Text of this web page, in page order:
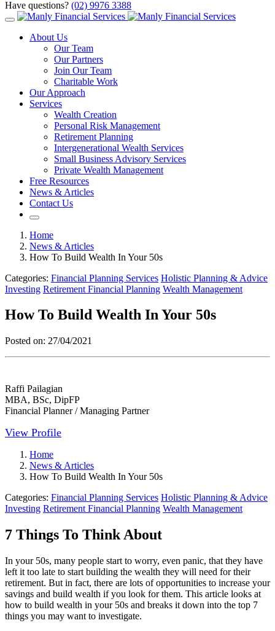
Have questions? (02) 9976 3388
About Us
Our Team
Our Partners
Join Our Team
Charitable Work
Our Approach
Services
Wealth Creation
Personal Risk Management
Retirement Planning
Intergenerational Wealth Services
Small Business Advisory Services
Private Wealth Management
Free Resources
News & Articles
Contact Us
Home
News & Articles
How To Build Wealth In Your 50s
Categories: Financial Planning Services Holistic Planning & Advice
Investing Retirement Financial Planning Wealth Management
How To Build Wealth In Your 50s
Posted on: 27/04/2021
Raffi Pailagian
MBA, BSc, DipFP
Financial Planner / Managing Partner
View Profile
Home
News & Articles
How To Build Wealth In Your 50s
Categories: Financial Planning Services Holistic Planning & Advice
Investing Retirement Financial Planning Wealth Management
7 Things To Think About
In your 50s, many people start to worry, even panic, that they have
left it too late to start building the wealth they will need for their
retirement. But in fact, there are lots of opportunities to increase your
savings and build wealth if you look for them. This article looks at
how to build wealth in your 50s and breaks it down into the top 7
things you may want to investigate.